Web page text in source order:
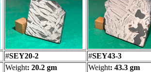
#SEY20-2 #SEY43-3
Weight: 20.2 gm Weight: 43.3 gm